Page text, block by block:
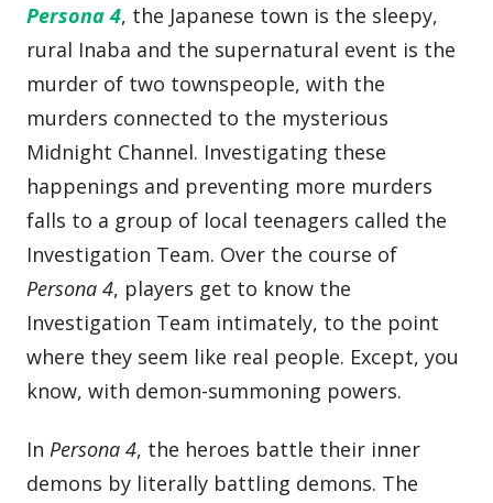
Persona 4, the Japanese town is the sleepy,
rural Inaba and the supernatural event is the
murder of two townspeople, with the
murders connected to the mysterious
Midnight Channel. Investigating these
happenings and preventing more murders
falls to a group of local teenagers called the
Investigation Team. Over the course of
Persona 4, players get to know the
Investigation Team intimately, to the point
where they seem like real people. Except, you
know, with demon-summoning powers.
InPersona 4, the heroes battle their inner
demons by literally battling demons. The